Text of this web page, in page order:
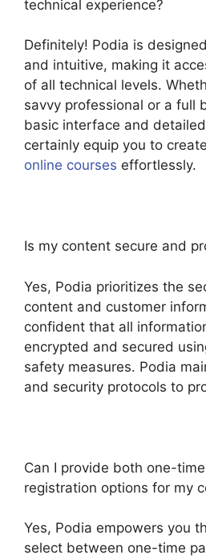
technical experience?
Definitely! Podia is
and intuitive, making it
of all technical levels.
savvy professional or a full
basic interface and
certainly equip you to
online courses effortlessly.
Is my content secure and
Yes, Podia prioritizes the
content and customer
confident that all
encrypted and secured
safety measures. Podia
and security protocols to
Can I provide both one-
registration options for my
Yes, Podia empowers you
select between one-time